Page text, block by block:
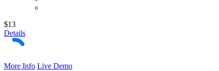
$13
Details
More Info Live Demo